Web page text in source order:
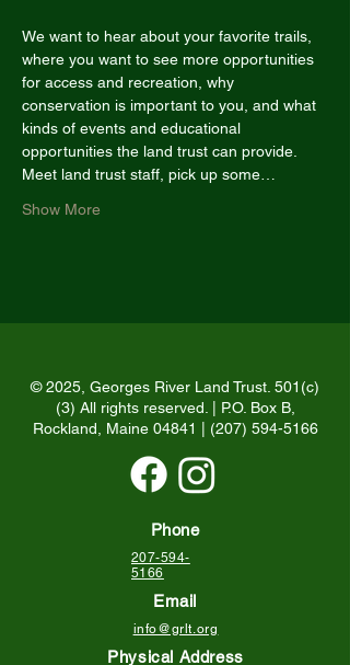
We want to hear about your favorite trails,
where you want to see more opportunities
for access and recreation, why
conservation is important to you, and what
kinds of events and educational
opportunities the land trust can provide.
Meet land trust staff, pick up some…
Show More
© 2025, Georges River Land Trust. 501(c)
(3) All rights reserved. | P.O. Box B,
Rockland, Maine 04841 | (207) 594-5166
Phone
207-594-
5166
Email
info@grlt.org
Physical Address